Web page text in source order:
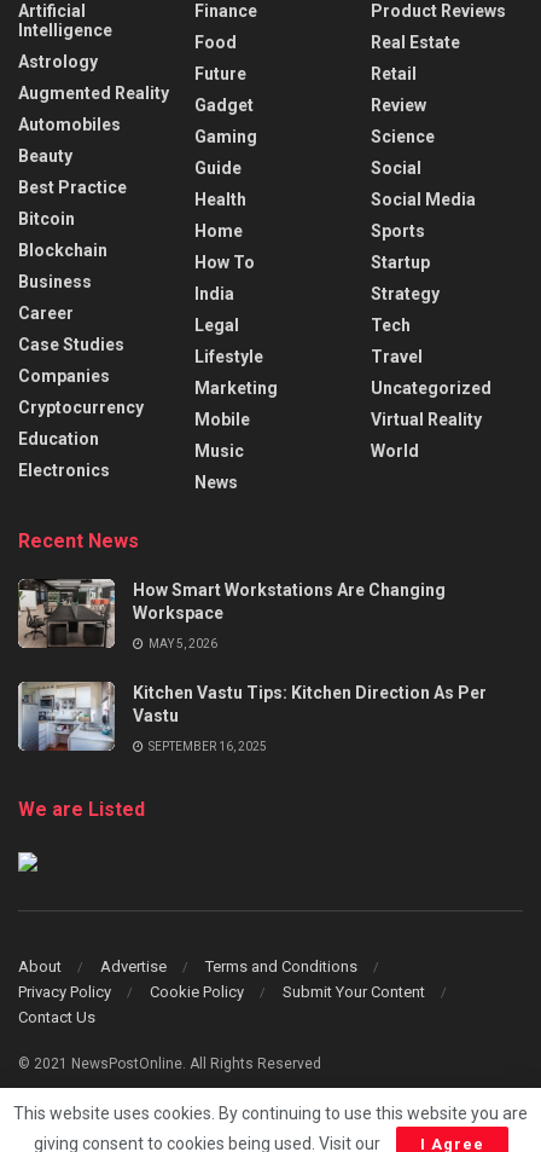
Artificial
Intelligence
Astrology
Augmented Reality
Automobiles
Beauty
Best Practice
Bitcoin
Blockchain
Business
Career
Case Studies
Companies
Cryptocurrency
Education
Electronics
Finance
Food
Future
Gadget
Gaming
Guide
Health
Home
How To
India
Legal
Lifestyle
Marketing
Mobile
Music
News
Product Reviews
Real Estate
Retail
Review
Science
Social
Social Media
Sports
Startup
Strategy
Tech
Travel
Uncategorized
Virtual Reality
World
Recent News
How Smart Workstations Are Changing
Workspace
MAY 5, 2026
Kitchen Vastu Tips: Kitchen Direction As Per
Vastu
SEPTEMBER 16, 2025
We are Listed
About Advertise
Terms and Conditions
Privacy Policy
Cookie Policy
Submit Your Content
Contact Us
© 2021 NewsPostOnline. All Rights Reserved
This website uses cookies. By continuing to use this website you are
giving consent to cookies being used. Visit our
I Agree